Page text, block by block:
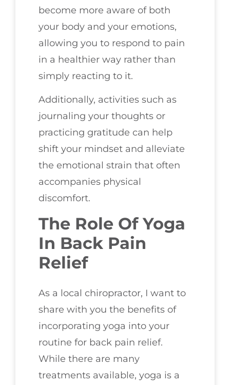
become more aware of both
your body and your emotions,
allowing you to respond to pain
in a healthier way rather than
simply reacting to it.
Additionally, activities such as
journaling your thoughts or
practicing gratitude can help
shift your mindset and alleviate
the emotional strain that often
accompanies physical
discomfort.
The Role Of Yoga
In Back Pain
Relief
As a local chiropractor, I want to
share with you the benefits of
incorporating yoga into your
routine for back pain relief.
While there are many
treatments available, yoga is a